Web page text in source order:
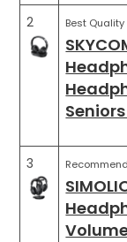
2 Best Quality
3